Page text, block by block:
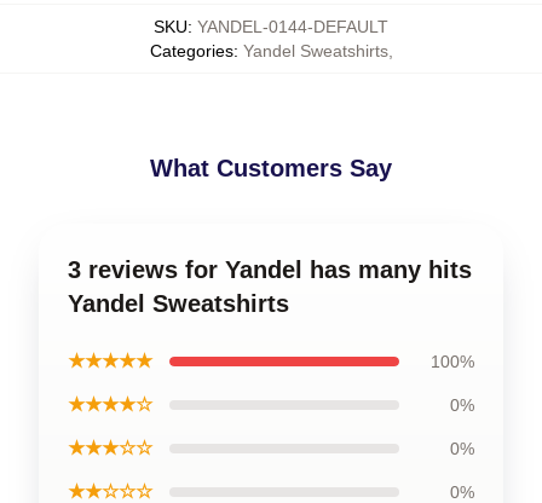
SKU: YANDEL-0144-DEFAULT
Categories: Yandel Sweatshirts,
What Customers Say
3 reviews for Yandel has many hits
Yandel Sweatshirts
★★★★★ 100%
★★★★☆ 0%
★★★☆☆ 0%
★★☆☆☆ 0%